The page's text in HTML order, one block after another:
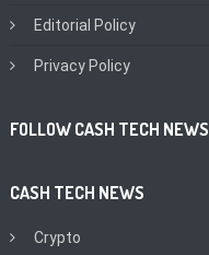
Editorial Policy
Privacy Policy
FOLLOW CASH TECH NEWS
CASH TECH NEWS
Crypto